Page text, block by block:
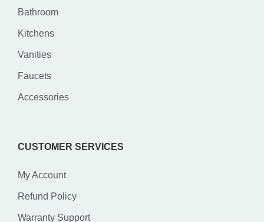
Bathroom
Kitchens
Vanities
Faucets
Accessories
CUSTOMER SERVICES
My Account
Refund Policy
Warranty Support